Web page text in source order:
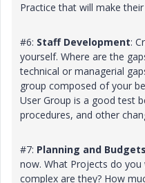
Practice that will make
#6: Staff Development:
yourself. Where are the
technical or managerial
group composed of your
User Group is a good test
procedures, and other
#7: Planning and Budgets
now. What Projects do
complex are they? How